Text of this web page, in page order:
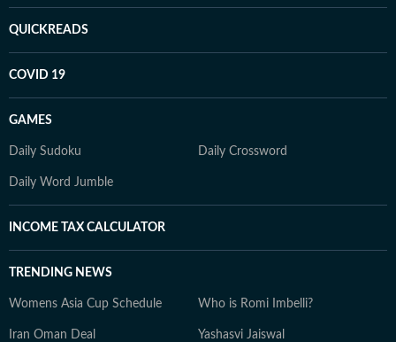
QUICKREADS
COVID 19
GAMES
Daily Sudoku Daily Crossword
Daily Word Jumble
INCOME TAX CALCULATOR
TRENDING NEWS
Womens Asia Cup Schedule Who is Romi Imbelli?
Iran Oman Deal Yashasvi Jaiswal